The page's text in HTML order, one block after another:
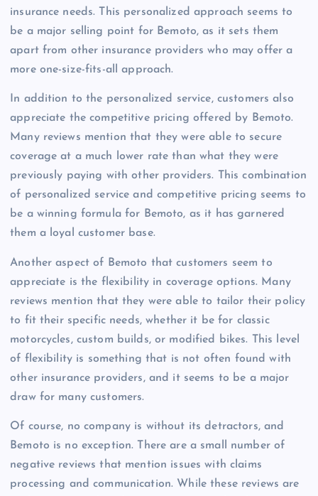
insurance needs. This personalized approach seems to
be a major selling point for Bemoto, as it sets them
apart from other insurance providers who may offer a
more one-size-fits-all approach.
In addition to the personalized service, customers also
appreciate the competitive pricing offered by Bemoto.
Many reviews mention that they were able to secure
coverage at a much lower rate than what they were
previously paying with other providers. This combination
of personalized service and competitive pricing seems to
be a winning formula for Bemoto, as it has garnered
them a loyal customer base.
Another aspect of Bemoto that customers seem to
appreciate is the flexibility in coverage options. Many
reviews mention that they were able to tailor their policy
to fit their specific needs, whether it be for classic
motorcycles, custom builds, or modified bikes. This level
of flexibility is something that is not often found with
other insurance providers, and it seems to be a major
draw for many customers.
Of course, no company is without its detractors, and
Bemoto is no exception. There are a small number of
negative reviews that mention issues with claims
processing and communication. While these reviews are